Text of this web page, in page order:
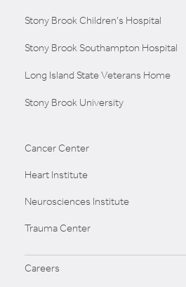
Stony Brook Children's Hospital
Stony Brook Southampton Hospital
Long Island State Veterans Home
Stony Brook University
Cancer Center
Heart Institute
Neurosciences Institute
Trauma Center
Careers